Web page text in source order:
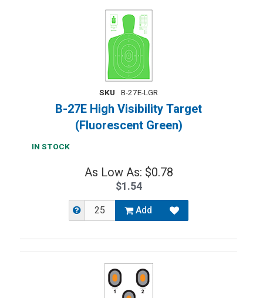
SKU B-27E-LGR
B-27E High Visibility Target
(Fluorescent Green)
IN STOCK
As Low As: $0.78
$1.54
Add